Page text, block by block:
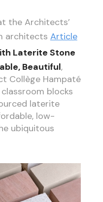
the Architects’
architects Article
Laterite Stone
Beautiful,
Collège Hampaté
blocks
laterite
low-
ubiquitous